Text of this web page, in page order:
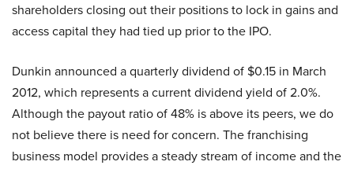
shareholders closing out their positions to lock in gains and
access capital they had tied up prior to the IPO.
Dunkin announced a quarterly dividend of $0.15 in March
2012, which represents a current dividend yield of 2.0%.
Although the payout ratio of 48% is above its peers, we do
not believe there is need for concern. The franchising
business model provides a steady stream of income and the